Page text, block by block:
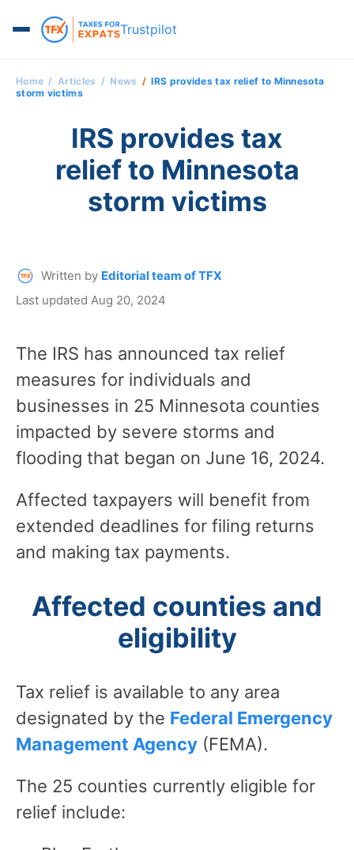
Trustpilot
Home Articles News
IRS provides tax relief to Minnesota
storm victims
IRS provides tax
relief to Minnesota
storm victims
Written by Editorial team of TFX
Last updated Aug 20, 2024
The IRS has announced tax relief
measures for individuals and
businesses in 25 Minnesota counties
impacted by severe storms and
flooding that began on June 16, 2024.
Affected taxpayers will benefit from
extended deadlines for filing returns
and making tax payments.
Affected counties and
eligibility
Tax relief is available to any area
designated by the Federal Emergency
Management Agency (FEMA).
The 25 counties currently eligible for
relief include: